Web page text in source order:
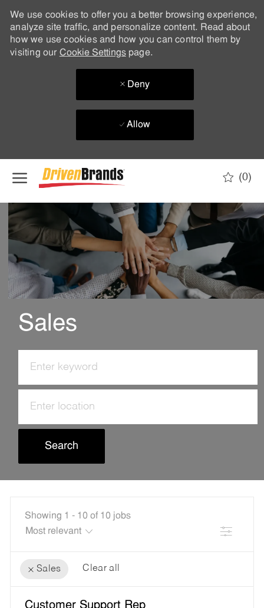
We use cookies to offer you a better browsing experience,
analyze site traffic, and personalize content. Read about
how we use cookies and how you can control them by
visiting our Cookie Settingspage.
Deny
Allow
(0)
-
Sales
Job
Location
Search
Showing 1 - 10 of 10 jobs
Filter
Sales Clear all